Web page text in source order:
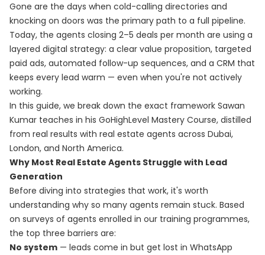
Gone are the days when cold-calling directories and
knocking on doors was the primary path to a full pipeline.
Today, the agents closing 2–5 deals per month are using a
layered digital strategy: a clear value proposition, targeted
paid ads, automated follow-up sequences, and a CRM that
keeps every lead warm — even when you're not actively
working.
In this guide, we break down the exact framework Sawan
Kumar teaches in his GoHighLevel Mastery Course, distilled
from real results with real estate agents across Dubai,
London, and North America.
Why Most Real Estate Agents Struggle with Lead
Generation
Before diving into strategies that work, it's worth
understanding why so many agents remain stuck. Based
on surveys of agents enrolled in our training programmes,
the top three barriers are:
No system — leads come in but get lost in WhatsApp